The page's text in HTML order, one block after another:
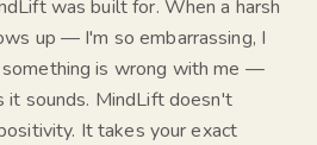
was built for. When a harsh
up — I'm so embarrassing, I
is wrong with me —
it sounds. MindLift doesn't
It takes your exact